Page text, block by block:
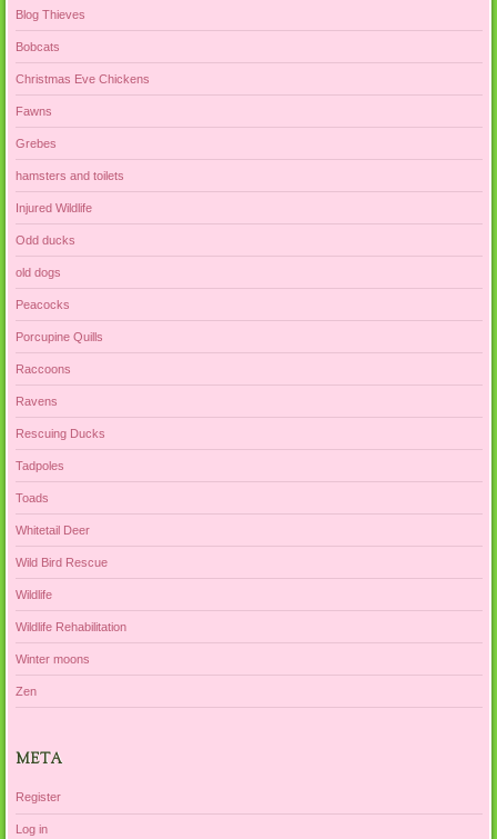
Blog Thieves
Bobcats
Christmas Eve Chickens
Fawns
Grebes
hamsters and toilets
Injured Wildlife
Odd ducks
old dogs
Peacocks
Porcupine Quills
Raccoons
Ravens
Rescuing Ducks
Tadpoles
Toads
Whitetail Deer
Wild Bird Rescue
Wildlife
Wildlife Rehabilitation
Winter moons
Zen
META
Register
Log in